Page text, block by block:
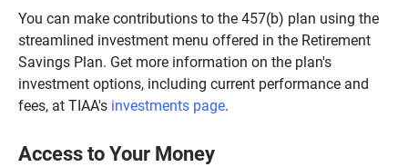
You can make contributions to the 457(b) plan using the
streamlined investment menu offered in the Retirement
Savings Plan. Get more information on the plan's
investment options, including current performance and
fees, at TIAA's investments page.
Access to Your Money